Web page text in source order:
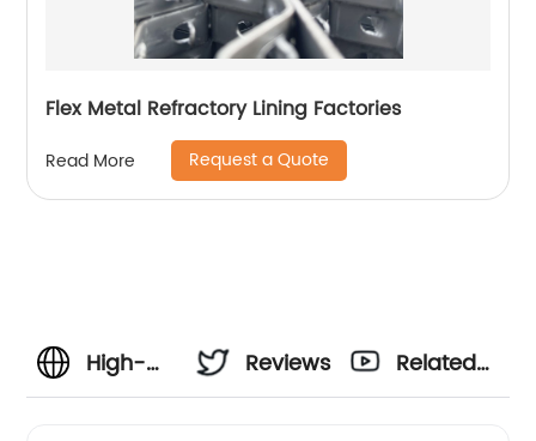
Flex Metal Refractory Lining Factories
Read More Request a Quote
High-
Reviews
Related